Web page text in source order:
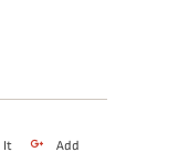
It Add